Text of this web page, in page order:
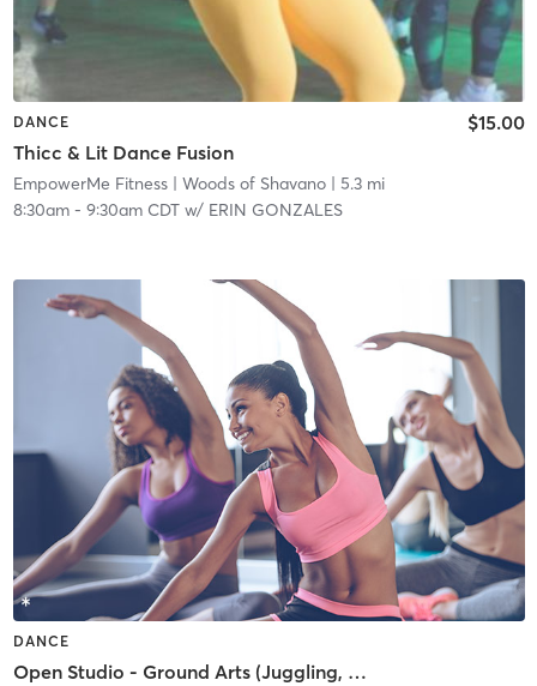
DANCE
Thicc & Lit Dance Fusion
$15.00
EmpowerMe Fitness| Woods of Shavano| 5.3 mi
8:30am- 9:30am CDTw/ ERIN GONZALES
DANCE
Open Studio - Ground Arts (Juggling, Acro, Flow)